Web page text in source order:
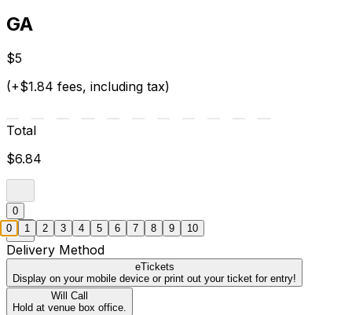
GA
$5
(+$1.84 fees, including tax)
Total
$6.84
0
Delivery Method
eTickets
Display on your mobile device or print out your ticket for entry!
Will Call
Hold at venue box office.
0 1 2 3 4 5 6 7 8 9 10